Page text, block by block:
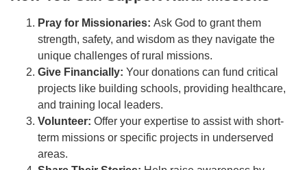
Pray for Missionaries: Ask God to grant them
strength, safety, and wisdom as they navigate the
unique challenges of rural missions.
Give Financially: Your donations can fund critical
projects like building schools, providing healthcare,
and training local leaders.
Volunteer: Offer your expertise to assist with short-
term missions or specific projects in underserved
areas.